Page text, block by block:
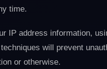
time.
IP address information,
will prevent
or otherwise.